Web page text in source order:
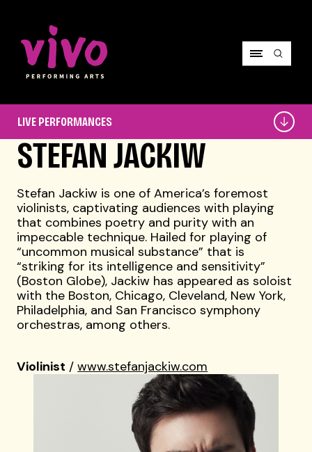
Performances
LIVE PERFORMANCES
STEFAN JACKIW
Stefan Jackiw is one of America’s foremost
violinists, captivating audiences with playing
that combines poetry and purity with an
impeccable technique. Hailed for playing of
“uncommon musical substance” that is
“striking for its intelligence and sensitivity”
(Boston Globe), Jackiw has appeared as soloist
with the Boston, Chicago, Cleveland, New York,
Philadelphia, and San Francisco symphony
orchestras, among others.
Violinist /www.stefanjackiw.com